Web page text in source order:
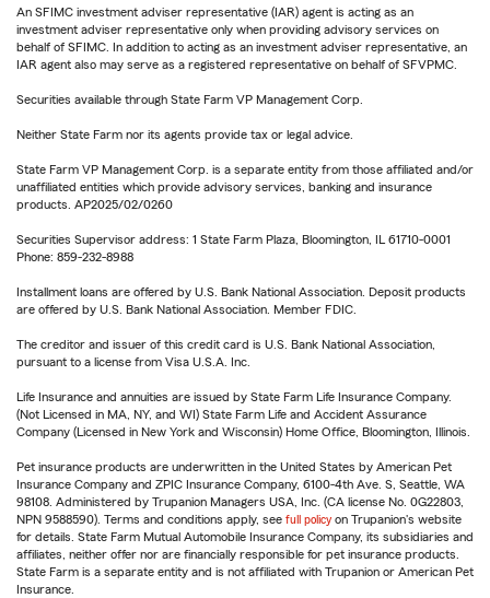
An SFIMC investment adviser representative (IAR) agent is acting as an
investment adviser representative only when providing advisory services on
behalf of SFIMC. In addition to acting as an investment adviser representative, an
IAR agent also may serve as a registered representative on behalf of SFVPMC.
Securities available through State Farm VP Management Corp.
Neither State Farm nor its agents provide tax or legal advice.
State Farm VP Management Corp. is a separate entity from those affiliated and/or
unaffiliated entities which provide advisory services, banking and insurance
products. AP2025/02/0260
Securities Supervisor address: 1 State Farm Plaza, Bloomington, IL 61710-0001
Phone: 859-232-8988
Installment loans are offered by U.S. Bank National Association. Deposit products
are offered by U.S. Bank National Association. Member FDIC.
The creditor and issuer of this credit card is U.S. Bank National Association,
pursuant to a license from Visa U.S.A. Inc.
Life Insurance and annuities are issued by State Farm Life Insurance Company.
(Not Licensed in MA, NY, and WI) State Farm Life and Accident Assurance
Company (Licensed in New York and Wisconsin) Home Office, Bloomington, Illinois.
Pet insurance products are underwritten in the United States by American Pet
Insurance Company and ZPIC Insurance Company, 6100-4th Ave. S, Seattle, WA
98108. Administered by Trupanion Managers USA, Inc. (CA license No. 0G22803,
NPN 9588590). Terms and conditions apply, see full policy on Trupanion's website
for details. State Farm Mutual Automobile Insurance Company, its subsidiaries and
affiliates, neither offer nor are financially responsible for pet insurance products.
State Farm is a separate entity and is not affiliated with Trupanion or American Pet
Insurance.